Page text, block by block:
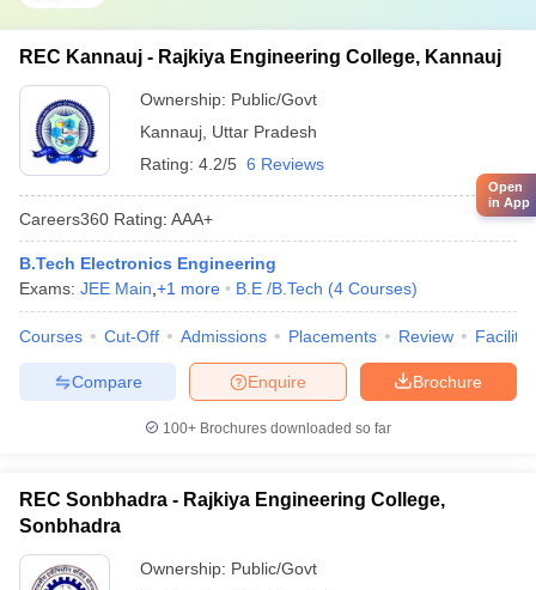
REC Kannauj - Rajkiya Engineering College, Kannauj
Ownership: Public/Govt
Kannauj Uttar Pradesh
Rating: 4.2/5 6 Reviews
Careers360 Rating: AAA+
B.Tech Electronics Engineering
Exams: JEE Main +1 more B.E /B.Tech (4 Courses)
Courses Cut-Off Admissions Placements Review
Brochure
Enquire
Compare
100+ Brochures downloaded so far
REC Sonbhadra - Rajkiya Engineering College,
Sonbhadra
Ownership: Public/Govt
Open
in App